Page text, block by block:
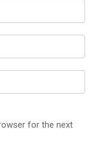
for the next